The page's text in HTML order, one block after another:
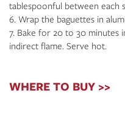
tablespoonful between each
Wrap the baguettes in
Bake for 20 to 30 minutes
indirect flame. Serve hot.
WHERE TO BUY >>